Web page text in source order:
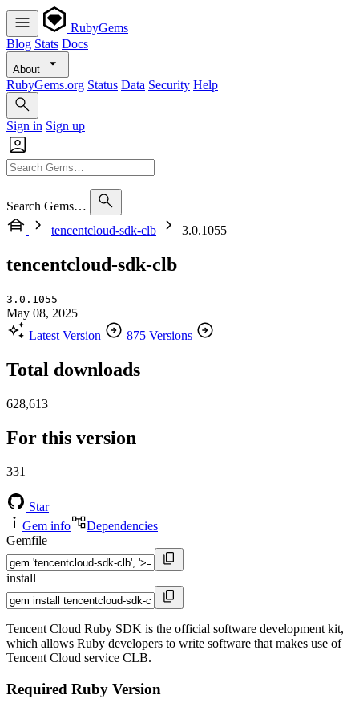
RubyGems
Blog Stats Docs
About
RubyGems.org Status Data Security Help
Sign in Sign up
Search Gems…
tencentcloud-sdk-clb
3.0.1055
tencentcloud-sdk-clb
3.0.1055
May 08, 2025
Latest Version
875 Versions
Total downloads
628,613
For this version
331
Star
Gem info
Dependencies
Gemfile
install
Tencent Cloud Ruby SDK is the official software development kit,
which allows Ruby developers to write software that makes use of
Tencent Cloud service CLB.
Required Ruby Version